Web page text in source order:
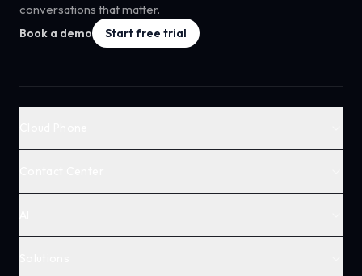
conversations that matter.
Book a demo Start free trial